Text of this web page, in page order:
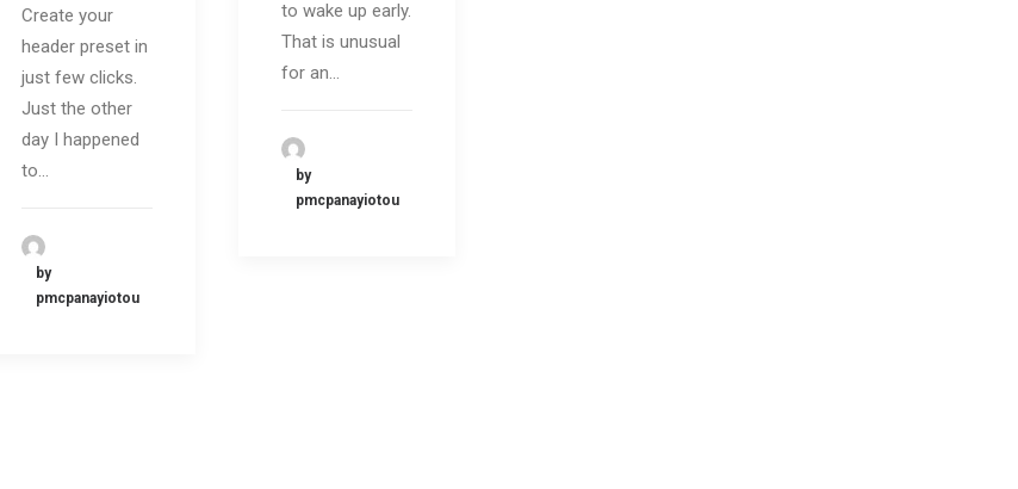
Create your
header preset in
just few clicks.
Just the other
day I happened
to…
by
pmcpanayiotou
to wake up early.
That is unusual
for an…
by
pmcpanayiotou